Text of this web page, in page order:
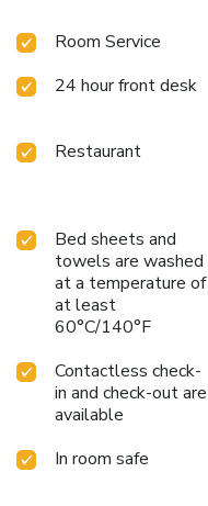
Room Service
24 hour front desk
Restaurant
Bed sheets and
towels are washed
at a temperature of
at least
60°C/140°F
Contactless check-
in and check-out are
available
In room safe